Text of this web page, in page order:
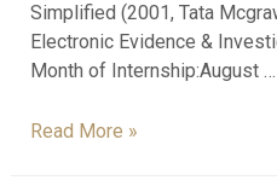
Simplified (2001, Tata
Electronic Evidence &
Month of Internship:August …
Read More »